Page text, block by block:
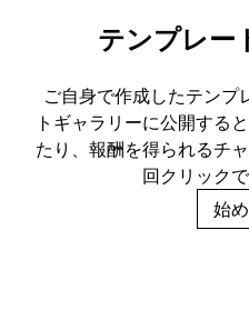
テンプレー
ご自身で作成したテン
トギャラリーに公開する
たり、報酬を得られるチ
回クリック
始